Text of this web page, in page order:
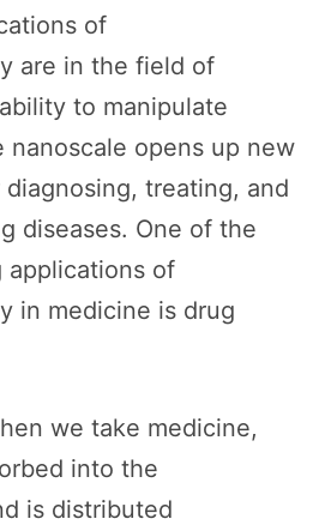
of
are in the field of
to manipulate
nanoscale opens up new
treating, and
diseases. One of the
applications of
in medicine is drug
we take medicine,
into the
is distributed